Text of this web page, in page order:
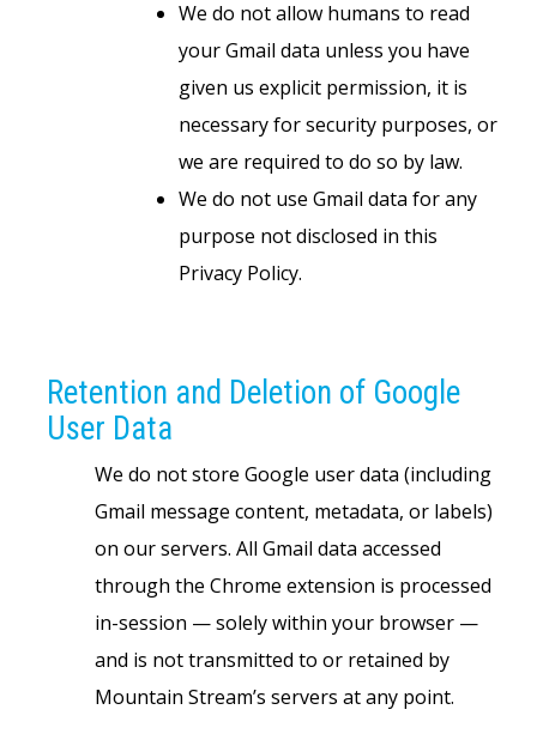
We do not allow humans to read
your Gmail data unless you have
given us explicit permission, it is
necessary for security purposes, or
we are required to do so by law.
We do not use Gmail data for any
purpose not disclosed in this
Privacy Policy.
Retention and Deletion of Google
User Data
We do not store Google user data (including
Gmail message content, metadata, or labels)
on our servers. All Gmail data accessed
through the Chrome extension is processed
in-session — solely within your browser —
and is not transmitted to or retained by
Mountain Stream’s servers at any point.